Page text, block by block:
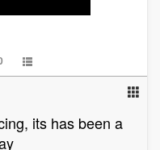
its has been a